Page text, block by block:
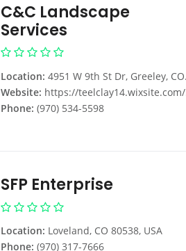
C&C Landscape
Services
Location: 4951 W 9th St Dr, Greeley, CO 80634, USA
Website: https://teelclay14.wixsite.com/mowing
Phone: (970) 534-5598
SFP Enterprise
Location: Loveland, CO 80538, USA
Phone: (970) 317-7666